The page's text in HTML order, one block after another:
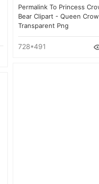
Permalink To Princess
Bear Clipart - Queen
Transparent Png
728*491